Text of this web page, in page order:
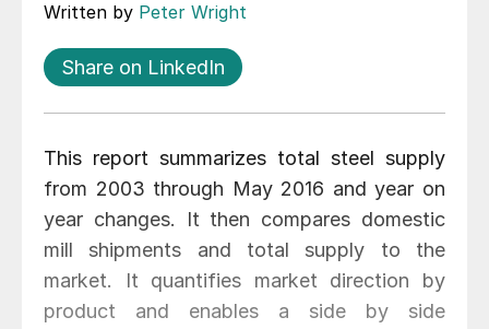
Written by Peter Wright
Share on LinkedIn
This report summarizes total steel supply
from 2003 through May 2016 and year on
year changes. It then compares domestic
mill shipments and total supply to the
market. It quantifies market direction by
product and enables a side by side